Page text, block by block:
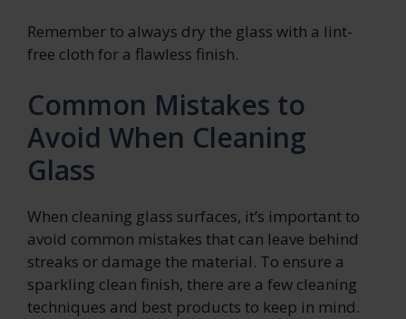
Remember to always dry the glass with a lint-
free cloth for a flawless finish.
Common Mistakes to
Avoid When Cleaning
Glass
When cleaning glass surfaces, it’s important to
avoid common mistakes that can leave behind
streaks or damage the material. To ensure a
sparkling clean finish, there are a few cleaning
techniques and best products to keep in mind.